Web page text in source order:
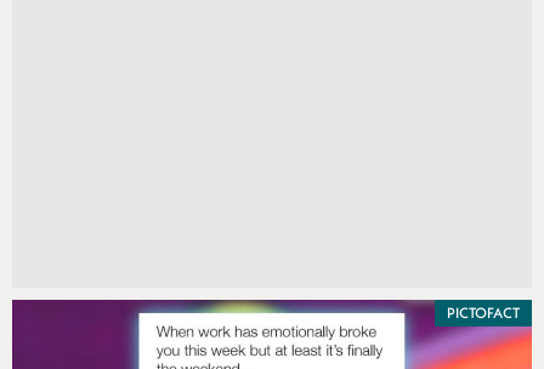
PICTOFACT